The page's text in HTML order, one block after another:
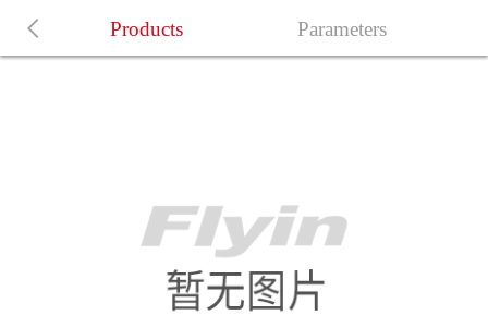
Products Parameters